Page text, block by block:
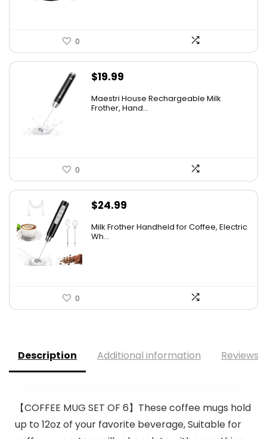
0
$19.99
Maestri House Rechargeable Milk
Frother, Hand...
0
$24.99
Milk Frother Handheld for Coffee, Electric
Wh...
0
Description Additional information Reviews
【COFFEE MUG SET OF 6】These coffee mugs hold
up to 12oz of your favorite beverage, Suitable for